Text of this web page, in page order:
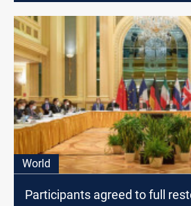
World
Participants agreed to full